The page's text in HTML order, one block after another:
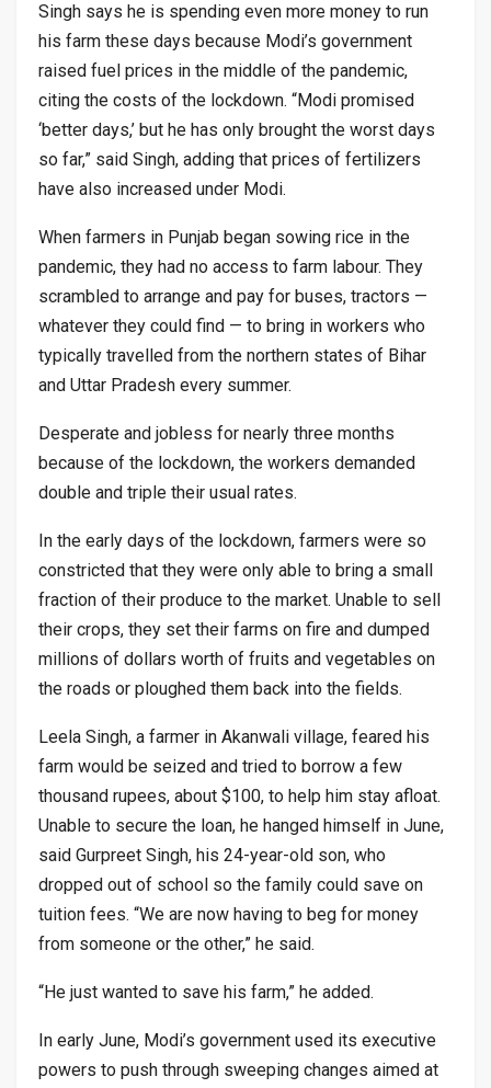
Singh says he is spending even more money to run
his farm these days because Modi’s government
raised fuel prices in the middle of the pandemic,
citing the costs of the lockdown. “Modi promised
‘better days,’ but he has only brought the worst days
so far,” said Singh, adding that prices of fertilizers
have also increased under Modi.
When farmers in Punjab began sowing rice in the
pandemic, they had no access to farm labour. They
scrambled to arrange and pay for buses, tractors —
whatever they could find — to bring in workers who
typically travelled from the northern states of Bihar
and Uttar Pradesh every summer.
Desperate and jobless for nearly three months
because of the lockdown, the workers demanded
double and triple their usual rates.
In the early days of the lockdown, farmers were so
constricted that they were only able to bring a small
fraction of their produce to the market. Unable to sell
their crops, they set their farms on fire and dumped
millions of dollars worth of fruits and vegetables on
the roads or ploughed them back into the fields.
Leela Singh, a farmer in Akanwali village, feared his
farm would be seized and tried to borrow a few
thousand rupees, about $100, to help him stay afloat.
Unable to secure the loan, he hanged himself in June,
said Gurpreet Singh, his 24-year-old son, who
dropped out of school so the family could save on
tuition fees. “We are now having to beg for money
from someone or the other,” he said.
“He just wanted to save his farm,” he added.
In early June, Modi’s government used its executive
powers to push through sweeping changes aimed at